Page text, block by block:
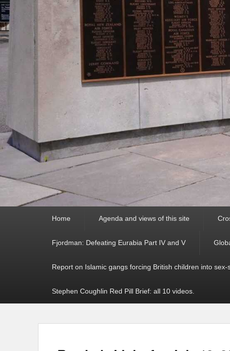
Home Agenda and views of this site
Fjordman: Defeating Eurabia Part IV and V
Report on Islamic gangs forcing British children into sex-
Stephen Coughlin Red Pill Brief: all 10 videos.